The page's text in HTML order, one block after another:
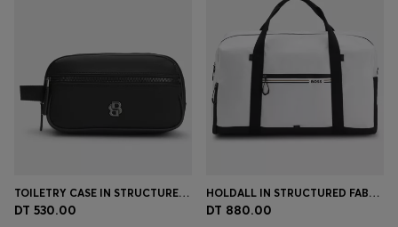
TOILETRY CASE IN STRUCTURED TWILL WITH LOGO
DT 530.00
HOLDALL IN STRUCTURED FABRIC WITH LOGO AND SIGNATURE STRIPE
DT 880.00